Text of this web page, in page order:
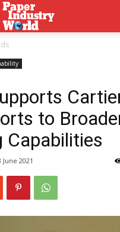
to
Capabilities
June 2021